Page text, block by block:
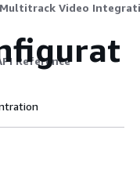
Reference